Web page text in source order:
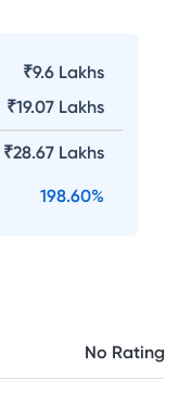
₹9.6 Lakhs
₹19.07 Lakhs
₹28.67 Lakhs
198.60%
No Rating